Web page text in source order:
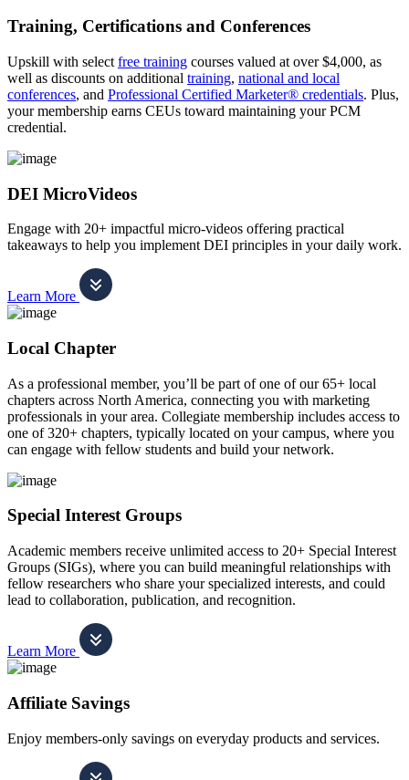
Training, Certifications and Conferences
Upskill with select free training courses valued at over $4,000, as
well as discounts on additional training, national and local
conferences, and Professional Certified Marketer® credentials. Plus,
your membership earns CEUs toward maintaining your PCM
credential.
DEI MicroVideos
Engage with 20+ impactful micro-videos offering practical
takeaways to help you implement DEI principles in your daily work.
Learn More
Local Chapter
As a professional member, you’ll be part of one of our 65+ local
chapters across North America, connecting you with marketing
professionals in your area. Collegiate membership includes access to
one of 320+ chapters, typically located on your campus, where you
can engage with fellow students and build your network.
Special Interest Groups
Academic members receive unlimited access to 20+ Special Interest
Groups (SIGs), where you can build meaningful relationships with
fellow researchers who share your specialized interests, and could
lead to collaboration, publication, and recognition.
Learn More
Affiliate Savings
Enjoy members-only savings on everyday products and services.